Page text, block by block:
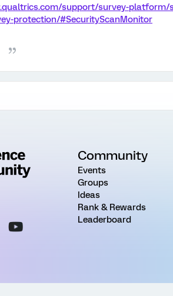
support/survey-platform/
protection/#SecurityScanMonitor
Community
Events
Groups
Ideas
Rank & Rewards
Leaderboard